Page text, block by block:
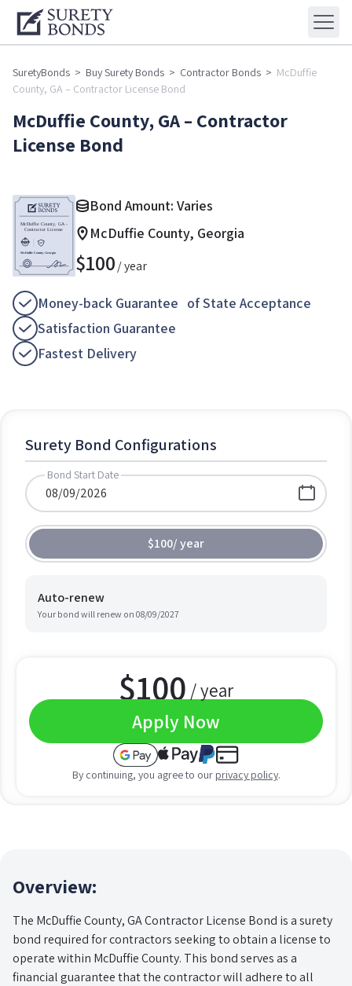
SuretyBonds > Buy Surety Bonds > Contractor Bonds > McDuffie
County, GA – Contractor License Bond
McDuffie County, GA – Contractor
License Bond
Bond Amount: Varies
McDuffie County, Georgia
$100/ year
Money-back Guarantee of State Acceptance
Satisfaction Guarantee
Fastest Delivery
Surety Bond Configurations
Bond Start Date
$100/year
Auto-renew
Your bond will renew on 08/09/2027
$100 / year
Apply Now
By continuing, you agree to our privacy policy.
Overview:
The McDuffie County, GA Contractor License Bond is a surety
bond required for contractors seeking to obtain a license to
operate within McDuffie County. This bond serves as a
financial guarantee that the contractor will adhere to all